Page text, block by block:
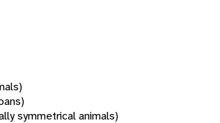
symmetrical animals)